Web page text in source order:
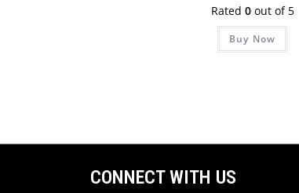
Rated 0out of 5
Buy Now
CONNECT WITH US